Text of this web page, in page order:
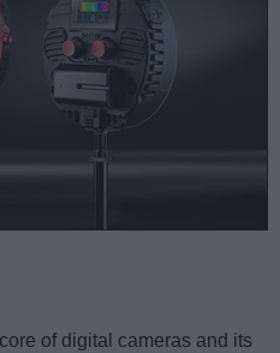
of digital cameras and its